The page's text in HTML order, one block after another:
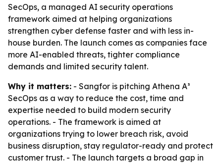
SecOps, a managed AI security operations
framework aimed at helping organizations
strengthen cyber defense faster and with less in-
house burden. The launch comes as companies face
more AI-enabled threats, tighter compliance
demands and limited security talent.
Why it matters: - Sangfor is pitching Athena A³
SecOps as a way to reduce the cost, time and
expertise needed to build modern security
operations. - The framework is aimed at
organizations trying to lower breach risk, avoid
business disruption, stay regulator-ready and protect
customer trust. - The launch targets a broad gap in